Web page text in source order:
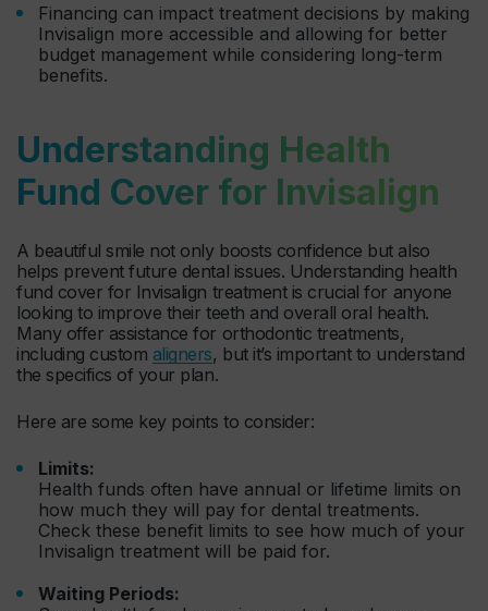
Financing can impact treatment decisions by making
Invisalign more accessible and allowing for better
budget management while considering long-term
benefits.
Understanding Health
Fund Cover for Invisalign
A beautiful smile not only boosts confidence but also
helps prevent future dental issues. Understanding health
fund cover for Invisalign treatment is crucial for anyone
looking to improve their teeth and overall oral health.
Many offer assistance for orthodontic treatments,
including custom aligners, but it’s important to understand
the specifics of your plan.
Here are some key points to consider:
Limits:
Health funds often have annual or lifetime limits on
how much they will pay for dental treatments.
Check these benefit limits to see how much of your
Invisalign treatment will be paid for.
Waiting Periods: